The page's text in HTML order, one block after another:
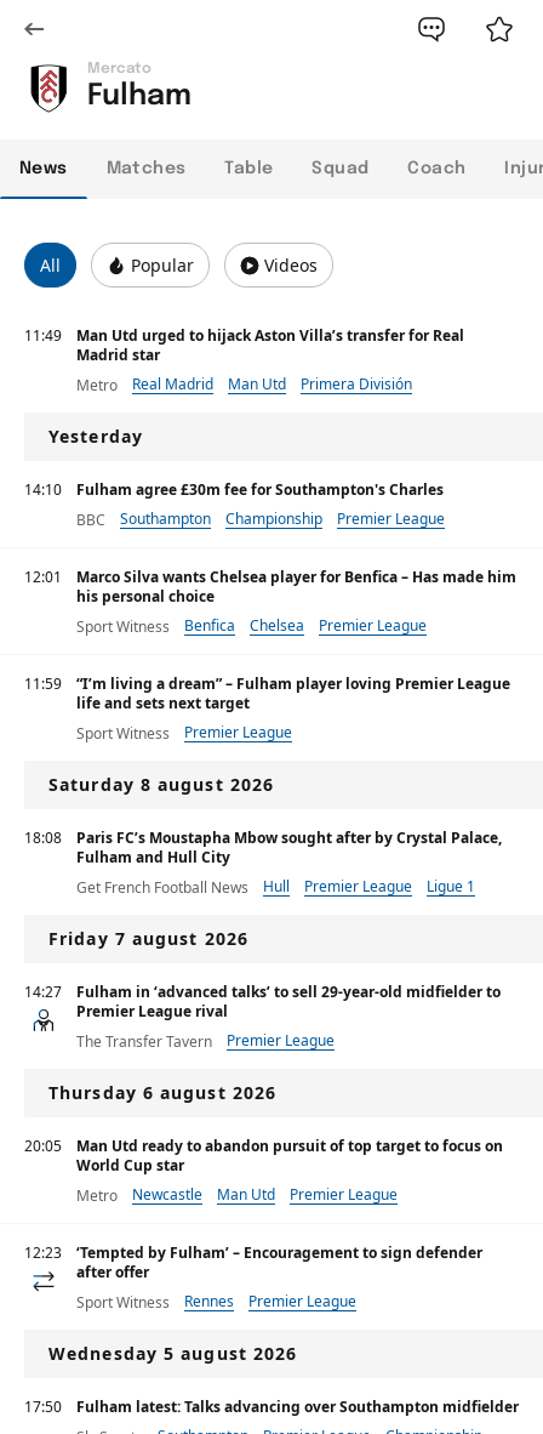
Mercato
Fulham
News Matches Table Squad Coach
All Popular Videos
11:49
Man Utd urged to hijack Aston Villa’s transfer for Real
Madrid star
Metro
Real Madrid Man Utd Primera División
Yesterday
14:10
Fulham agree £30m fee for Southampton's Charles
BBC
Southampton Championship Premier League
12:01
Marco Silva wants Chelsea player for Benfica – Has made him
his personal choice
Sport Witness
Benfica Chelsea Premier League
11:59
“I’m living a dream” – Fulham player loving Premier League
life and sets next target
Sport Witness
Premier League
Saturday 8 august 2026
18:08
Paris FC’s Moustapha Mbow sought after by Crystal Palace,
Fulham and Hull City
Get French Football News
Hull Premier League Ligue 1
Friday 7 august 2026
14:27
Fulham in ‘advanced talks’ to sell 29-year-old midfielder to
Premier League rival
The Transfer Tavern
Premier League
Thursday 6 august 2026
20:05
Man Utd ready to abandon pursuit of top target to focus on
World Cup star
Metro
Newcastle Man Utd Premier League
12:23
‘Tempted by Fulham’ – Encouragement to sign defender
after offer
Sport Witness
Rennes Premier League
Wednesday 5 august 2026
17:50
Fulham latest: Talks advancing over Southampton midfielder